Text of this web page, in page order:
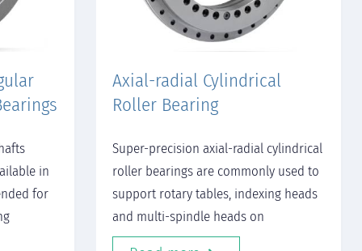
in
for
Axial-radial Cylindrical
Roller Bearing
Super-precision axial-radial cylindrical
roller bearings are commonly used to
support rotary tables, indexing heads
and multi-spindle heads on